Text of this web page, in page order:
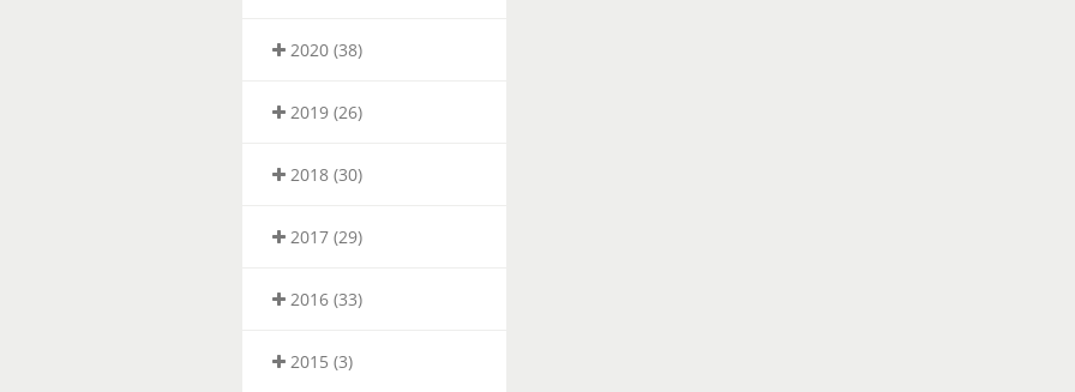
2020 (38)
2019 (26)
2018 (30)
2017 (29)
2016 (33)
2015 (3)